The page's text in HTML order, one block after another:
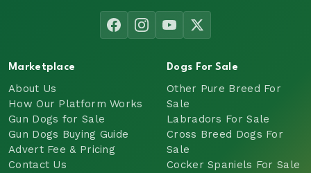
Marketplace
About Us
How Our Platform Works
Gun Dogs for Sale
Gun Dogs Buying Guide
Advert Fee & Pricing
Contact Us
Dogs For Sale
Other Pure Breed For
Sale
Labradors For Sale
Cross Breed Dogs For
Sale
Cocker Spaniels For Sale